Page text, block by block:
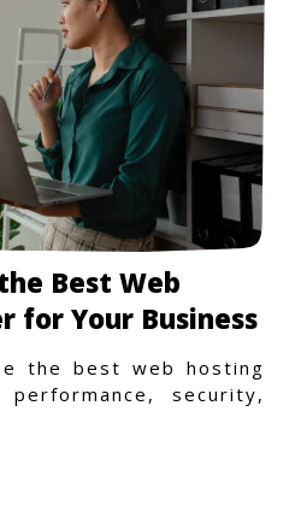
Best Web
for Your Business
the best web hosting
security,